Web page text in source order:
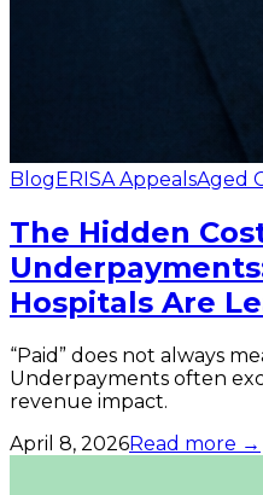
Blog ERISA AppealsAged
The Hidden
Hospitals Are
“Paid” does not always
Underpayments often
revenue impact.
April 8, 2026Read more →